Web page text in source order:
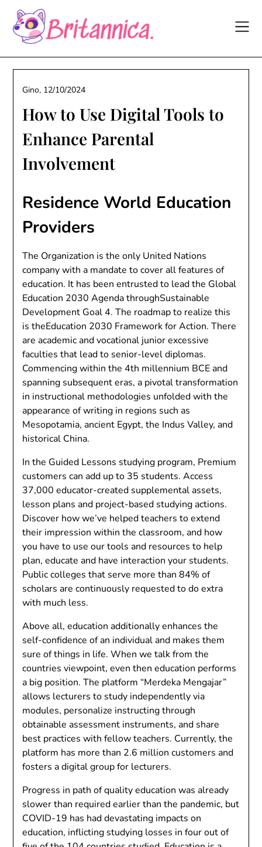
content
How to Use Digital Tools to
Enhance Parental
Involvement
Gino, 12/10/2024
Residence World Education
Providers
The Organization is the only United Nations
company with a mandate to cover all features of
education. It has been entrusted to lead the Global
Education 2030 Agenda throughSustainable
Development Goal 4. The roadmap to realize this
is theEducation 2030 Framework for Action. There
are academic and vocational junior excessive
faculties that lead to senior-level diplomas.
Commencing within the 4th millennium BCE and
spanning subsequent eras, a pivotal transformation
in instructional methodologies unfolded with the
appearance of writing in regions such as
Mesopotamia, ancient Egypt, the Indus Valley, and
historical China.
In the Guided Lessons studying program, Premium
customers can add up to 35 students. Access
37,000 educator-created supplemental assets,
lesson plans and project-based studying actions.
Discover how we’ve helped teachers to extend
their impression within the classroom, and how
you have to use our tools and resources to help
plan, educate and have interaction your students.
Public colleges that serve more than 84% of
scholars are continuously requested to do extra
with much less.
Above all, education additionally enhances the
self-confidence of an individual and makes them
sure of things in life. When we talk from the
countries viewpoint, even then education performs
a big position. The platform “Merdeka Mengajar”
allows lecturers to study independently via
modules, personalize instructing through
obtainable assessment instruments, and share
best practices with fellow teachers. Currently, the
platform has more than 2.6 million customers and
fosters a digital group for lecturers.
Progress in path of quality education was already
slower than required earlier than the pandemic, but
COVID-19 has had devastating impacts on
education, inflicting studying losses in four out of